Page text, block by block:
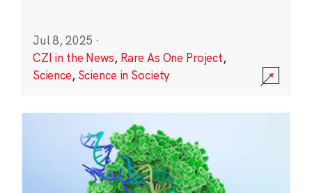
Jul 8, 2025 ·
CZI in the News, Rare As One Project,
Science, Science in Society